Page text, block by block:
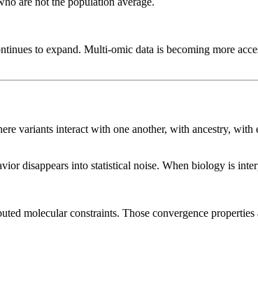
to expand. Multi-omic data is becoming more
variants interact with one another, with ancestry,
disappears into statistical noise. When biology is
molecular constraints. Those convergence